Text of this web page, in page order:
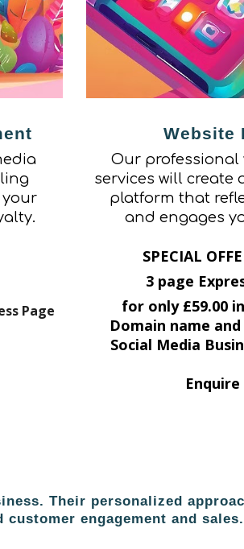
Page
Website
Our professional
services will
platform that
and engages
SPECIAL
3 page
for only £59.00
Domain name
Social Media
Their personalized
engagement and